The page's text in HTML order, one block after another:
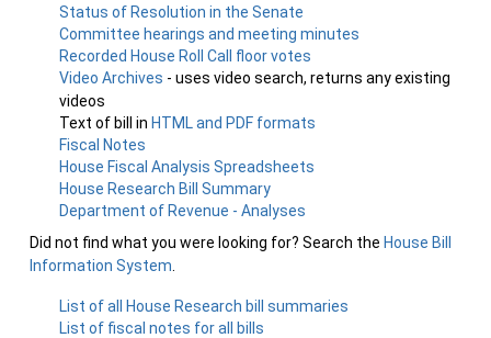
Status of Resolution in the Senate
Committee hearings and meeting minutes
Recorded House Roll Call floor votes
Video Archives - uses video search, returns any existing
videos
Text of bill in HTML and PDF formats
Fiscal Notes
House Fiscal Analysis Spreadsheets
House Research Bill Summary
Department of Revenue - Analyses
Did not find what you were looking for? Search the House Bill
Information System
List of all House Research bill summaries
List of fiscal notes for all bills